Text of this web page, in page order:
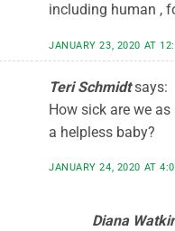
including human ,
JANUARY 23, 2020 AT
Teri Schmidt says:
How sick are we
a helpless baby?
JANUARY 24, 2020 AT
Diana